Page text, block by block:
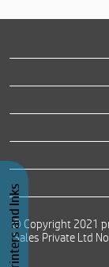
© Copyright 2021
Sales Private Ltd
Buy Printers and Inks